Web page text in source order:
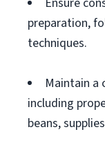
preparation,
techniques.
Maintain a
including
beans,